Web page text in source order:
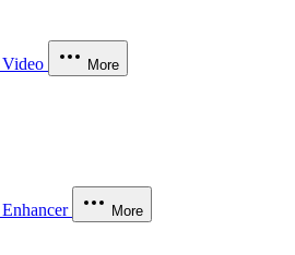
Video More
Enhancer More